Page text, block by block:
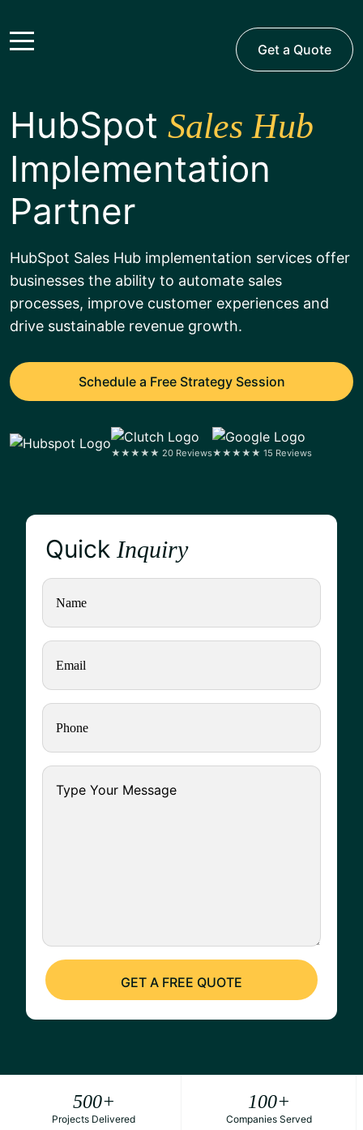
Get a Quote
HubSpot Sales Hub
Implementation
Partner
HubSpot Sales Hub implementation services offer
businesses the ability to automate sales
processes, improve customer experiences and
drive sustainable revenue growth.
Schedule a Free Strategy Session
★★★★★ 20 Reviews★★★★★ 15 Reviews
Quick Inquiry
500+
Projects Delivered
100+
Companies Served